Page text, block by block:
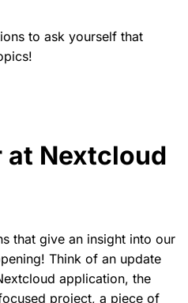
to ask yourself that
at Nextcloud
that give an insight into our
Think of an update
application, the
project, a piece of